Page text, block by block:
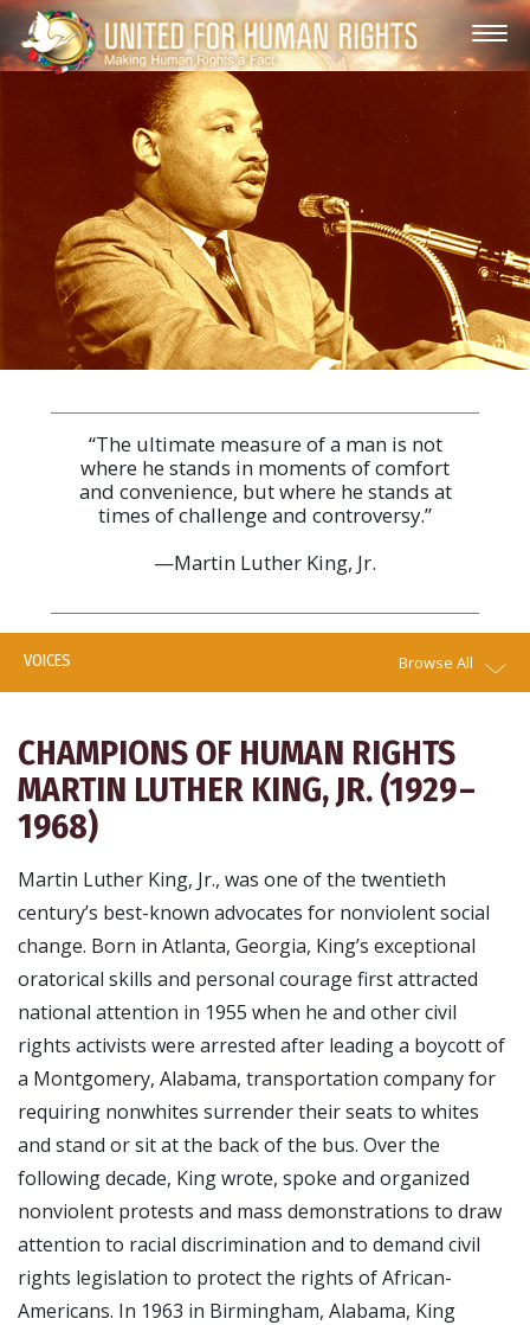
“The ultimate measure of a man is not
where he stands in moments of comfort
and convenience, but where he stands at
times of challenge and controversy.”
—Martin Luther King, Jr.
VOICES Browse All
CHAMPIONS OF HUMAN RIGHTS
MARTIN LUTHER KING, JR. (1929 –
1968)
Martin Luther King, Jr., was one of the twentieth
century’s best-known advocates for nonviolent social
change. Born in Atlanta, Georgia, King’s exceptional
oratorical skills and personal courage first attracted
national attention in 1955 when he and other civil
rights activists were arrested after leading a boycott of
a Montgomery, Alabama, transportation company for
requiring nonwhites surrender their seats to whites
and stand or sit at the back of the bus. Over the
following decade, King wrote, spoke and organized
nonviolent protests and mass demonstrations to draw
attention to racial discrimination and to demand civil
rights legislation to protect the rights of African-
Americans. In 1963 in Birmingham, Alabama, King